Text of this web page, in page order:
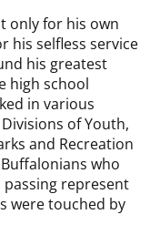
only for his own
his selfless service
his greatest
high school
in various
of Youth,
and Recreation
who
represent
were touched by